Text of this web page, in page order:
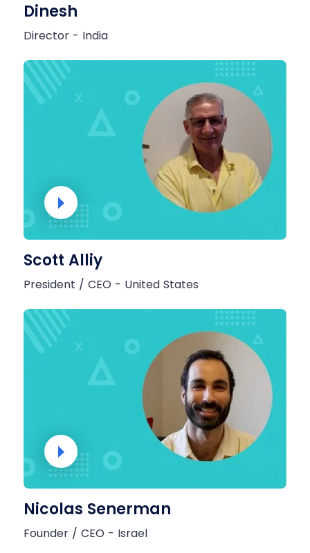
Dinesh
Director - India
Scott Alliy
President / CEO - United States
Nicolas Senerman
Founder / CEO - Israel